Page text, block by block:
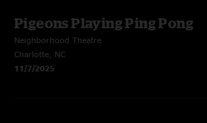
Pigeons Playing Ping Pong
Neighborhood Theatre
Charlotte, NC
11/7/2025